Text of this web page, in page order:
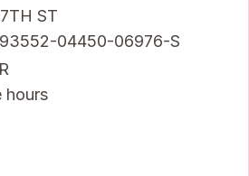
ST
04450-06976-S
hours